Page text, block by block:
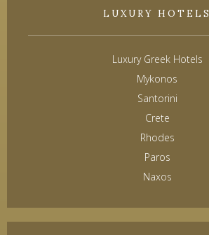
LUXURY HOTELS
Luxury Greek Hotels
Mykonos
Santorini
Crete
Rhodes
Paros
Naxos